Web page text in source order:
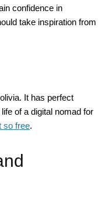
confidence in
take inspiration from
It has perfect
of a digital nomad for
so free.